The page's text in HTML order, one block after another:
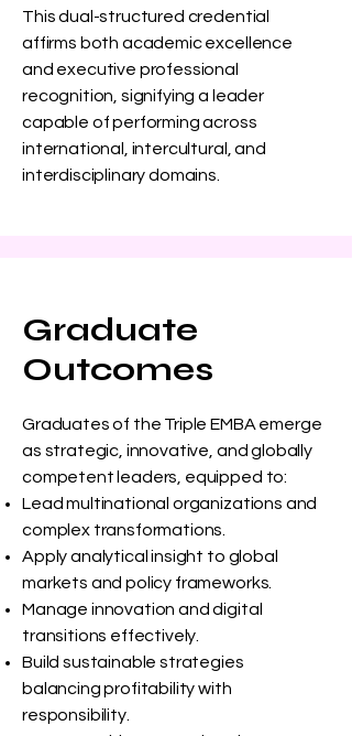
This dual-structured credential
affirms both academic excellence
and executive professional
recognition, signifying a leader
capable of performing across
international, intercultural, and
interdisciplinary domains.
Graduate
Outcomes
Graduates of the Triple EMBA emerge
as strategic, innovative, and globally
competent leaders, equipped to:
Lead multinational organizations and
complex transformations.
Apply analytical insight to global
markets and policy frameworks.
Manage innovation and digital
transitions effectively.
Build sustainable strategies
balancing profitability with
responsibility.